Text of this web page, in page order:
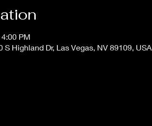
PM
S Highland Dr, Las Vegas, NV 89109, USA